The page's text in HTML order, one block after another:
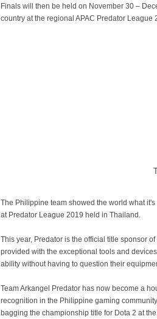
Finals will then be held on November 30 –
country at the regional APAC Predator
The Philippine team showed the world what
at Predator League 2019 held in Thailand.
This year, Predator is the official title sponsor
provided with the exceptional tools and
ability without having to question their
Team Arkangel Predator has now become a
recognition in the Philippine gaming
bagging the championship title for Dota 2 at